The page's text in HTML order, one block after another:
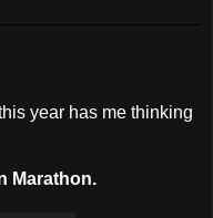
year has me thinking
Marathon.